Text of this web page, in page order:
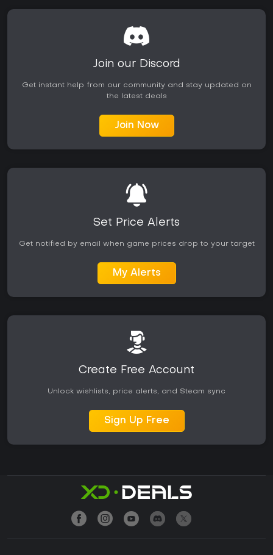
Join our Discord
Get instant help from our community and stay updated on
the latest deals
Join Now
Set Price Alerts
Get notified by email when game prices drop to your target
My Alerts
Create Free Account
Unlock wishlists, price alerts, and Steam sync
Sign Up Free